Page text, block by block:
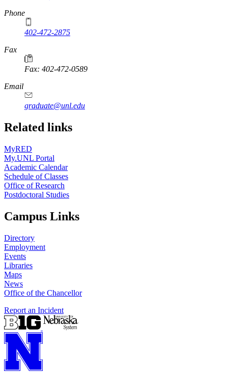
Phone
402-472-2875
Fax
Fax: 402-472-0589
Email
graduate@unl.edu
Related links
MyRED
My.UNL Portal
Academic Calendar
Schedule of Classes
Office of Research
Postdoctoral Studies
Campus Links
Directory
Employment
Events
Libraries
Maps
News
Office of the Chancellor
Report an Incident